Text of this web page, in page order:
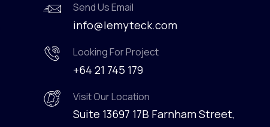
Send Us Email
info@lemyteck.com
Looking For Project
+64 21 745 179
Visit Our Location
Suite 13697 17B Farnham Street,